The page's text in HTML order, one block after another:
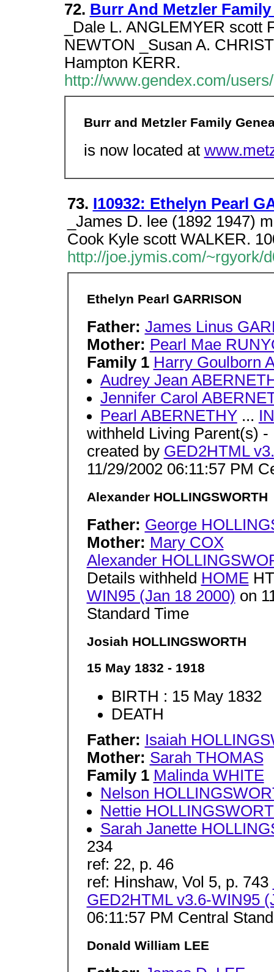
72. Burr And Metzler
_Dale L. ANGLEMYER
NEWTON _Susan A.
Hampton KERR.
http://www.gendex.com/
Burr and Metzler Family
is now located at
73. I10932: Ethelyn Pearl
_James D. lee (1892 1947)
Cook Kyle scott WALKER.
http://joe.jymis.com/~rgyork/
Ethelyn Pearl GARRISON
Father: James Linus
Mother: Pearl Mae
Family 1 Harry Goulborn
Audrey Jean
Jennifer Carol
Pearl ABERNETHY...
withheld Living Parent(s)
created by GED2HTML
11/29/2002 06:11:57 PM
Alexander HOLLINGSWORTH
Father: George
Mother: Mary COX
Alexander
Details withheld HOME
WIN95 (Jan 18 2000) on
Standard Time
Josiah HOLLINGSWORTH
15 May 1832 - 1918
BIRTH : 15 May 1832
DEATH
Father: Isaiah
Mother: Sarah THOMAS
Family 1 Malinda WHITE
Nelson
Nettie
Sarah Janette
234
ref: 22, p. 46
ref: Hinshaw, Vol 5, p. 743
GED2HTML v3.6-WIN95
06:11:57 PM Central
Donald William LEE